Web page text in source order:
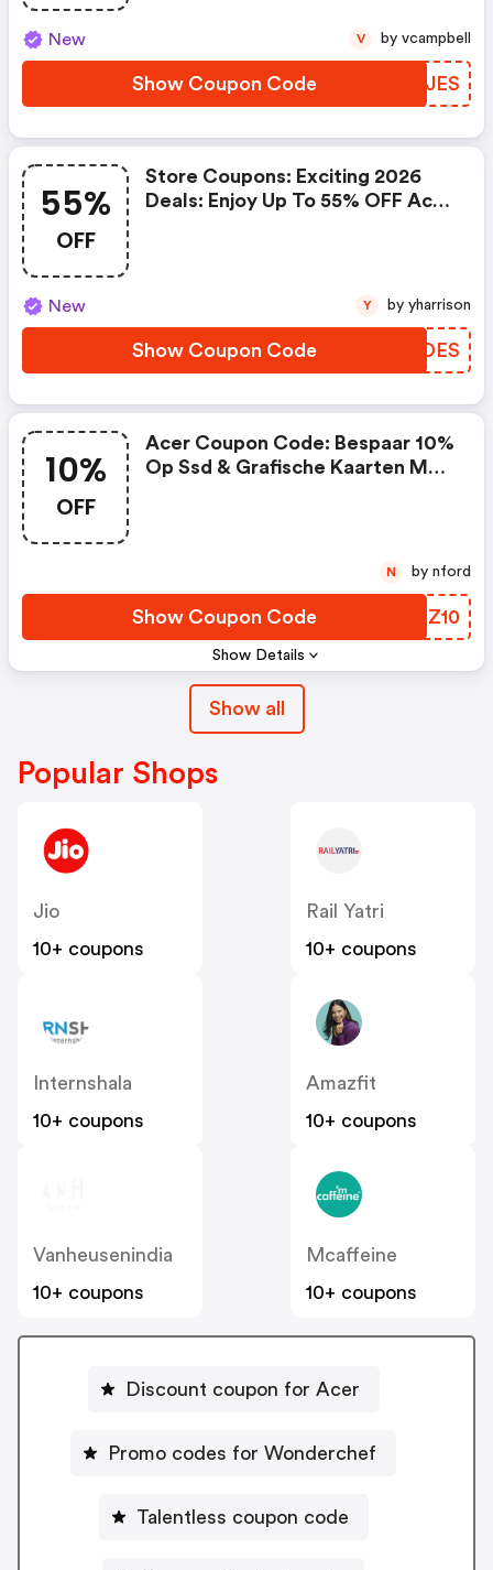
New
Show Coupon Code FNUJES
V by vcampbell
55%
OFF
Store Coupons: Exciting 2026
Deals: Enjoy Up To 55% OFF Acer
New
Show Coupon Code RCCDES
Y by yharrison
10%
OFF
Show Details
Acer Coupon Code: Bespaar 10%
Op Ssd & Grafische Kaarten Met
Show Coupon Code QOIZ10
N by nford
Show all
Popular Shops
Jio
10+ coupons
Rail Yatri
10+ coupons
Internshala
10+ coupons
Amazfit
10+ coupons
Vanheusenindia
10+ coupons
Mcaffeine
10+ coupons
Discount coupon for Acer
Promo codes for Wonderchef
Talentless coupon code